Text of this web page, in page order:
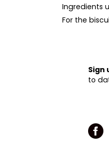
Ingredients
For the
Sign
to